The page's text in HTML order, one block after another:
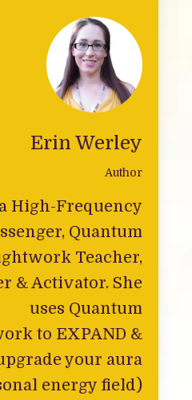
Erin Werley
Author
High-Frequency
Quantum
Teacher,
& Activator. She
uses Quantum
to EXPAND &
your aura
energy field)